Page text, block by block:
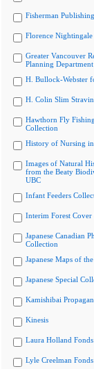
Fisherman
Florence Nightingale
Greater Vancouver
Planning
H. Bullock-Webster
H. Colin Slim
Hawthorn Fly
Collection
History of Nursing in
Images of Natural
from the Beaty
UBC
Infant Feeders
Interim Forest Cover
Japanese Canadian
Collection
Japanese Maps of
Japanese Special
Kamishibai
Kinesis
Laura Holland Fonds
Lyle Creelman Fonds